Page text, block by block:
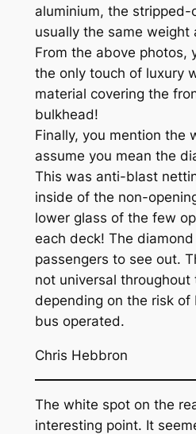
aluminium, the
usually the same weight
From the above photos,
the only touch of luxury
material covering the
bulkhead!
Finally, you mention the
assume you mean the
This was anti-blast
inside of the non-
lower glass of the few
each deck! The
passengers to see out.
not universal throughout
depending on the risk of
bus operated.
Chris Hebbron
The white spot on the
interesting point. It